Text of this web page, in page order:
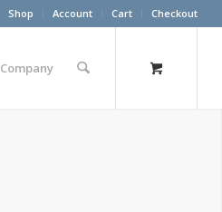
Shop Account Cart Checkout
Company